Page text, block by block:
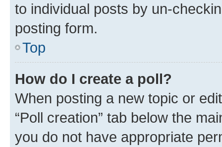
to individual posts by un-
posting form.
Top
How do I create a poll?
When posting a new topic or
“Poll creation” tab below the
you do not have appropriate